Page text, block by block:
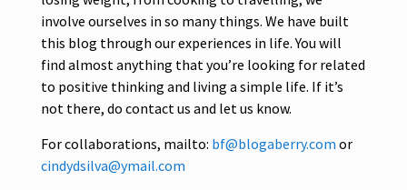
involve ourselves in so many things. We have built
this blog through our experiences in life. You will
find almost anything that you’re looking for related
to positive thinking and living a simple life. If it’s
not there, do contact us and let us know.
For collaborations, mailto: bf@blogaberry.com or
cindydsilva@ymail.com